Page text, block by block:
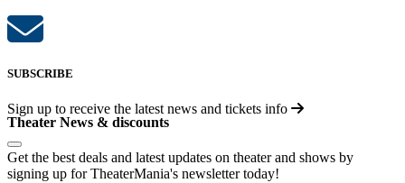
SUBSCRIBE
Sign up to receive the latest news and tickets info
Theater News & discounts
Get the best deals and latest updates on theater and shows by
signing up for TheaterMania's newsletter today!